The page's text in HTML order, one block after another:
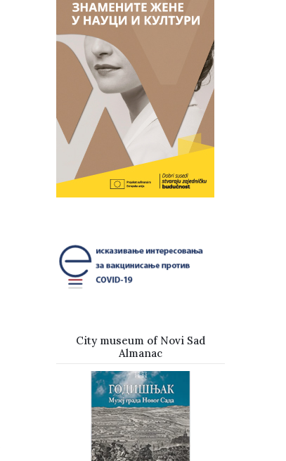
City museum of Novi Sad
Almanac